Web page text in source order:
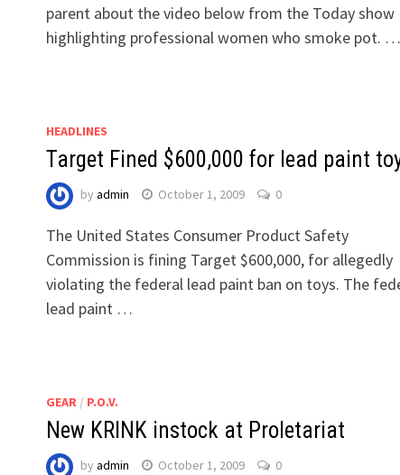
parent about the video below from the Today show
highlighting professional women who smoke pot. …
HEADLINES
Target Fined $600,000 for lead paint
by admin October 1, 2009 0
The United States Consumer Product Safety
Commission is fining Target $600,000, for allegedly
violating the federal lead paint ban on toys. The
lead paint …
GEAR/ P.O.V.
New KRINK instock at Proletariat
by admin October 1, 2009 0